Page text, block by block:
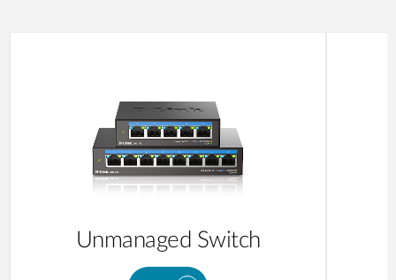
Unmanaged Switch